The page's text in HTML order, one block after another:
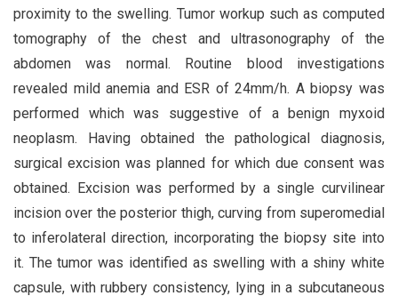
proximity to the swelling. Tumor workup such as computed
tomography of the chest and ultrasonography of the
abdomen was normal. Routine blood investigations
revealed mild anemia and ESR of 24mm/h. A biopsy was
performed which was suggestive of a benign myxoid
neoplasm. Having obtained the pathological diagnosis,
surgical excision was planned for which due consent was
obtained. Excision was performed by a single curvilinear
incision over the posterior thigh, curving from superomedial
to inferolateral direction, incorporating the biopsy site into
it. The tumor was identified as swelling with a shiny white
capsule, with rubbery consistency, lying in a subcutaneous